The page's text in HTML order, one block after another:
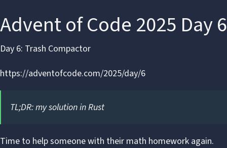
Advent of Code 2025 Day 6
Day 6: Trash Compactor
https://adventofcode.com/2025/day/6
TL;DR:my solution in Rust
Time to help someone with their math homework again.